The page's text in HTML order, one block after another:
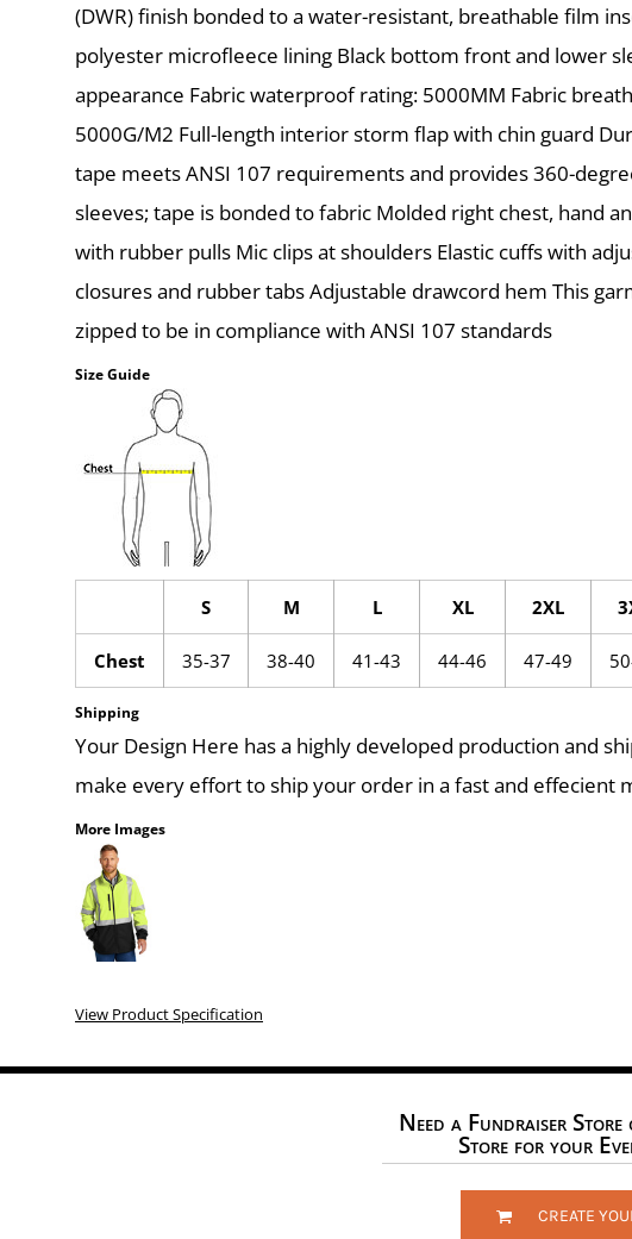
(DWR) finish bonded to a water-resistant, breathable film
polyester microfleece lining Black bottom front and lower
appearance Fabric waterproof rating: 5000MM Fabric
5000G/M2 Full-length interior storm flap with chin guard
tape meets ANSI 107 requirements and provides 360-
sleeves; tape is bonded to fabric Molded right chest, hand
with rubber pulls Mic clips at shoulders Elastic cuffs with
closures and rubber tabs Adjustable drawcord hem This
zipped to be in compliance with ANSI 107 standards
Size Guide
S M L XL 2XL
Chest 35-37 38-40 41-43 44-46 47-49
Shipping
Your Design Here has a highly developed production and
make every effort to ship your order in a fast and effecient
More Images
View Product Specification
Need a Fundraiser
Store for your
CREATE